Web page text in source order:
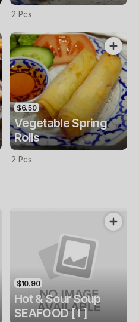
2 Pcs
$6.50
Vegetable Spring
Rolls
2 Pcs
$10.90
Hot & Sour Soup
SEAFOOD [ I ]